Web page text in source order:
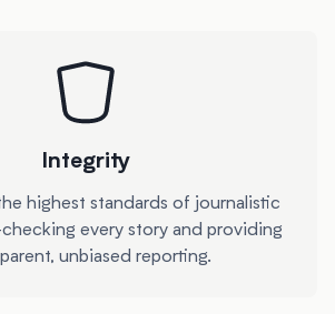
Integrity
highest standards of journalistic
every story and providing
unbiased reporting.